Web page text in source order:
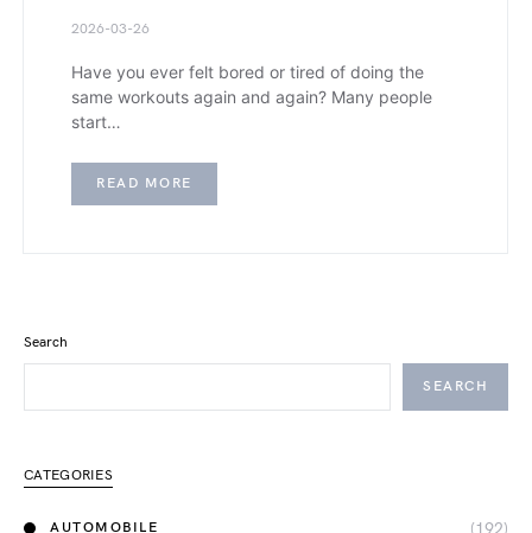
2026-03-26
Have you ever felt bored or tired of doing the
same workouts again and again? Many people
start…
READ MORE
Search
SEARCH
CATEGORIES
AUTOMOBILE (192)